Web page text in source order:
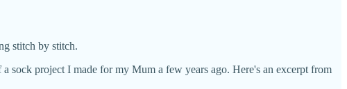
stitch by stitch.
sock project I made for my Mum a few years ago. Here's an excerpt from